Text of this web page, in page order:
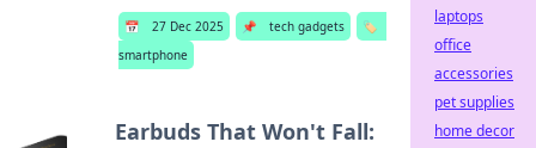
📅 27 Dec 2025 📌 tech gadgets
🏷️
smartphone
Earbuds That Won't Fall:
laptops
office
accessories
pet supplies
home decor